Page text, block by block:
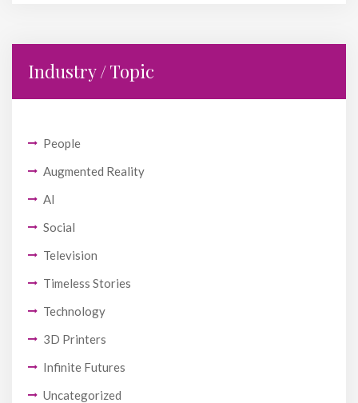
Industry / Topic
People
Augmented Reality
AI
Social
Television
Timeless Stories
Technology
3D Printers
Infinite Futures
Uncategorized